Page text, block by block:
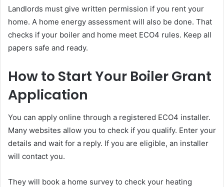
Landlords must give written permission if you rent your
home. A home energy assessment will also be done. That
checks if your boiler and home meet ECO4 rules. Keep all
papers safe and ready.
How to Start Your Boiler Grant
Application
You can apply online through a registered ECO4 installer.
Many websites allow you to check if you qualify. Enter your
details and wait for a reply. If you are eligible, an installer
will contact you.
They will book a home survey to check your heating